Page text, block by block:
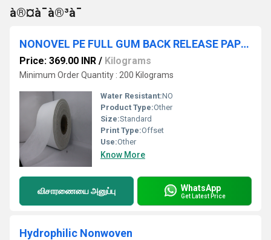
à®¤à¯à®³à¯
NONOVEL PE FULL GUM BACK RELEASE PAPER ROLL NAME PRINTED
Price: 369.00 INR / Kilograms
Minimum Order Quantity : 200 Kilograms
Water Resistant:NO
Product Type:Other
Size:Standard
Print Type:Offset
Use:Other
Know More
விசாரணையை அனுப்பு WhatsApp
Get Latest Price
Hydrophilic Nonwoven